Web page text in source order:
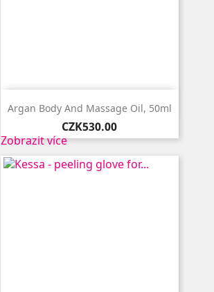
Argan Body And Massage Oil, 50ml
Price
CZK530.00
Zobrazit více
 Quick view